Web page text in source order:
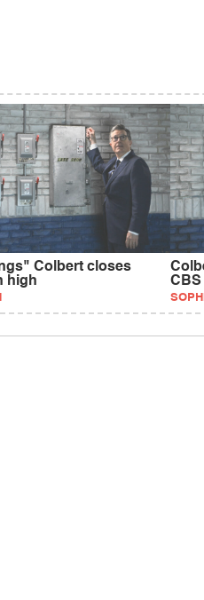
Colbert closes
high
CBS